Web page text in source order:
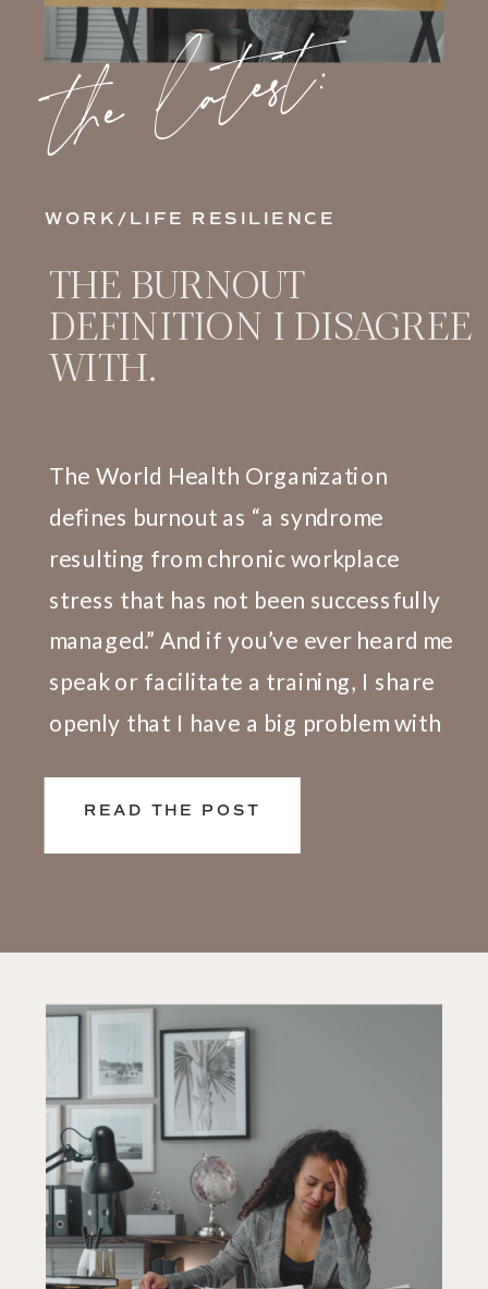
THE BURNOUT
DEFINITION I DISAGREE
WITH.
The World Health Organization
defines burnout as “a syndrome
resulting from chronic workplace
stress that has not been successfully
managed.” And if you’ve ever heard me
speak or facilitate a training, I share
openly that I have a big problem with
live and work in silos. What happens at
READ THE POST
the latest:
WORK/LIFE RESILIENCE